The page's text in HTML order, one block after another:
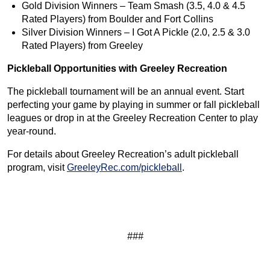
Gold Division Winners – Team Smash (3.5, 4.0 & 4.5
Rated Players) from Boulder and Fort Collins
Silver Division Winners – I Got A Pickle (2.0, 2.5 & 3.0
Rated Players) from Greeley
Pickleball Opportunities with Greeley Recreation
The pickleball tournament will be an annual event. Start
perfecting your game by playing in summer or fall pickleball
leagues or drop in at the Greeley Recreation Center to play
year-round.
For details about Greeley Recreation’s adult pickleball
program, visitGreeleyRec.com/pickleball .
###